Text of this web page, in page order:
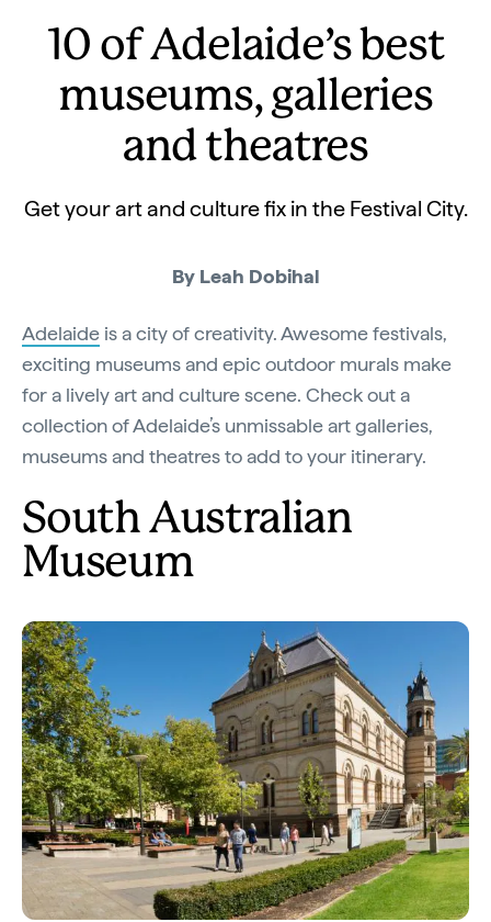
10 of Adelaide’s best
museums, galleries
and theatres
Get your art and culture fix in the Festival City.
By Leah Dobihal
Adelaide is a city of creativity. Awesome festivals,
exciting museums and epic outdoor murals make
for a lively art and culture scene. Check out a
collection of Adelaide’s unmissable art galleries,
museums and theatres to add to your itinerary.
South Australian
Museum